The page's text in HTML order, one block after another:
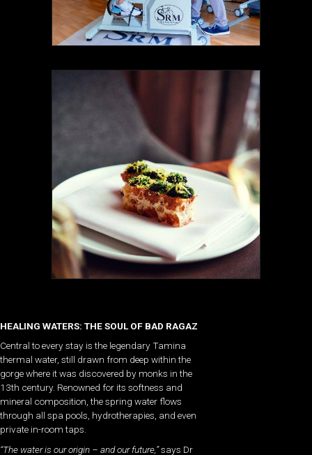
HEALING WATERS: THE SOUL OF BAD RAGAZ
Central to every stay is the legendary Tamina
thermal water, still drawn from deep within the
gorge where it was discovered by monks in the
13th century. Renowned for its softness and
mineral composition, the spring water flows
through all spa pools, hydrotherapies, and even
private in-room taps.
“The water is our origin – and our future,”says Dr